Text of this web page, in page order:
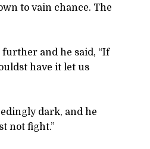
to vain chance. The
and he said, “If
have it let us
dark, and he
not fight.”